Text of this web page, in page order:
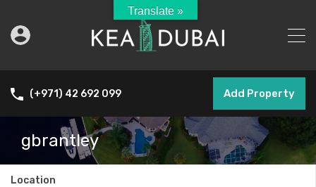
(+971) 42 692 099 Add Property
gbrantley
Location
Translate »